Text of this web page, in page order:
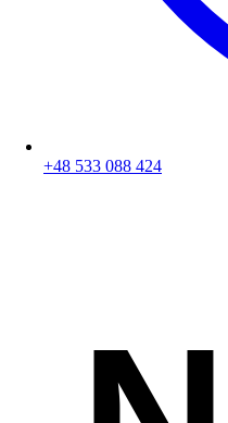
+48 533 088 424